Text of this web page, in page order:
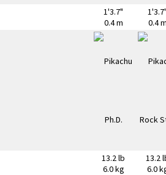
1'3.7"
0.4 m
0.4
13.2 lb
6.0 kg
13.2
6.0